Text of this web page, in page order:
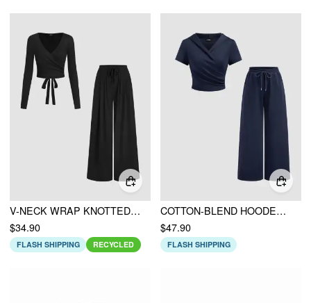
V-NECK WRAP KNOTTED LONG SLEEVE TOP & MID RISE STRAIGHT LEG TROUSERS SET
$34.90
FLASH SHIPPING RECYCLED
COTTON-BLEND HOODED WRAP TOP & MID RISE ELASTIC WAIST TROUSERS SET
$47.90
FLASH SHIPPING